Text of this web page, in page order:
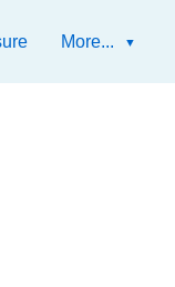
More...